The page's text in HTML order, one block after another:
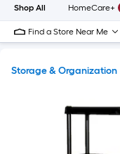
Shop All HomeCare+
Find a Store Near Me
Storage & Organization